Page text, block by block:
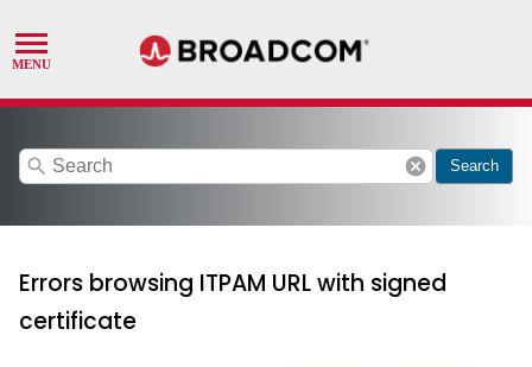
search cancel Search
Errors browsing ITPAM URL with signed
certificate